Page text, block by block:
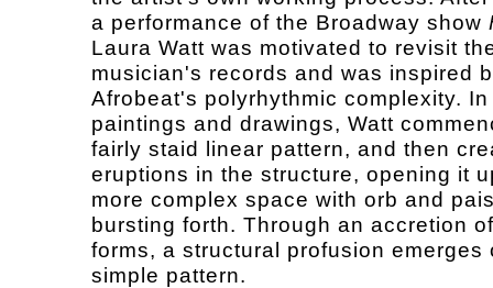
a performance of the Broadway show
Laura Watt was motivated to revisit
musician's records and was inspired
Afrobeat's polyrhythmic complexity.
paintings and drawings, Watt
fairly staid linear pattern, and then
eruptions in the structure, opening it
more complex space with orb and
bursting forth. Through an accretion
forms, a structural profusion emerges
simple pattern.